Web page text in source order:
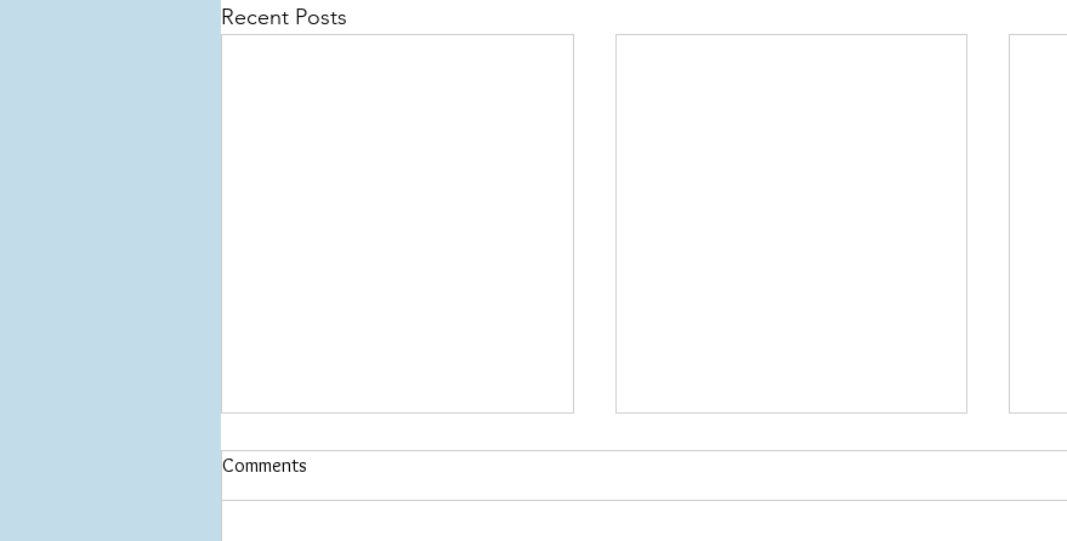
Recent Posts
Comments